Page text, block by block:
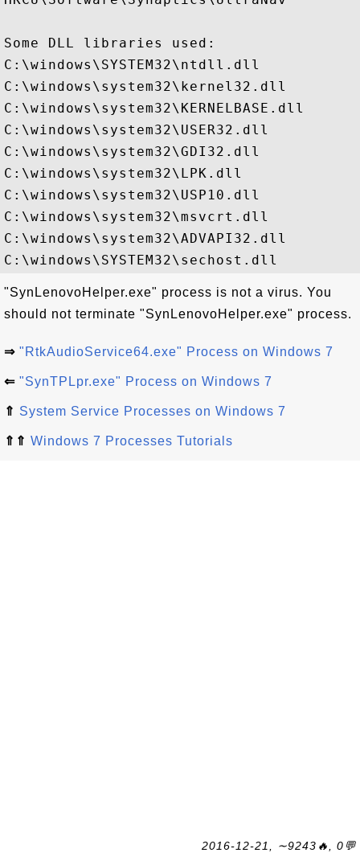
Some DLL libraries used:
C:\windows\SYSTEM32\ntdll.dll
C:\windows\system32\kernel32.dll
C:\windows\system32\KERNELBASE.dll
C:\windows\system32\USER32.dll
C:\windows\system32\GDI32.dll
C:\windows\system32\LPK.dll
C:\windows\system32\USP10.dll
C:\windows\system32\msvcrt.dll
C:\windows\system32\ADVAPI32.dll
"SynLenovoHelper.exe" process is not a virus. You
should not terminate "SynLenovoHelper.exe" process.
⇒ "RtkAudioService64.exe" Process on Windows 7
⇐ "SynTPLpr.exe" Process on Windows 7
⇑ System Service Processes on Windows 7
⇑⇑ Windows 7 Processes Tutorials
2016-12-21, ∼9243🔥, 0💬